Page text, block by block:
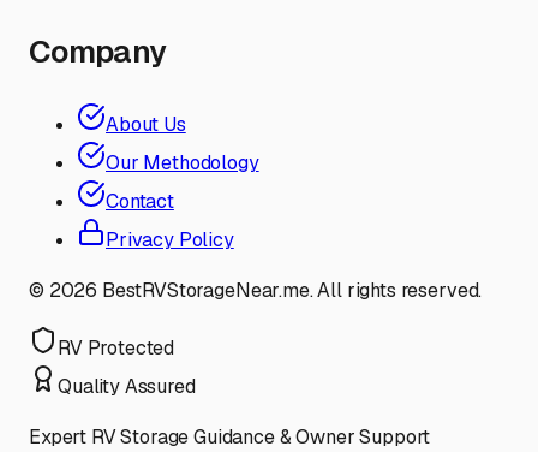
Company
About Us
Our Methodology
Contact
Privacy Policy
© 2026 BestRVStorageNear.me. All rights reserved.
RV Protected
Quality Assured
Expert RV Storage Guidance & Owner Support